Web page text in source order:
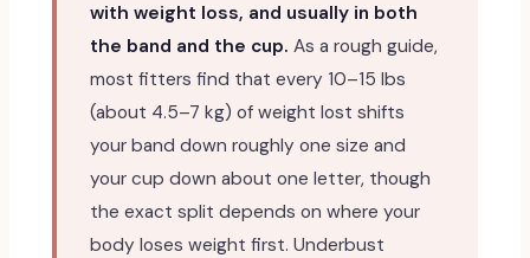
with weight loss, and usually in both
the band and the cup. As a rough guide,
most fitters find that every 10–15 lbs
(about 4.5–7 kg) of weight lost shifts
your band down roughly one size and
your cup down about one letter, though
the exact split depends on where your
body loses weight first. Underbust